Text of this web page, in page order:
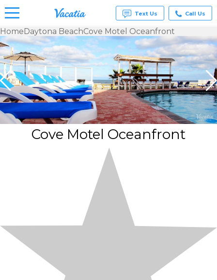
Vacation
Rentals -
Condos
& Suites
for Rent
at
Resorts |
Vacatia
Text Us Call Us
HomeDaytona BeachCove Motel Oceanfront
Cove Motel Oceanfront